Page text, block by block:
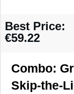
Best Price:
€59.22
Combo:
Skip-the-